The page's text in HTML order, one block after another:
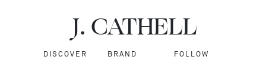
J.CATHELL
DISCOVER BRAND FOLLOW